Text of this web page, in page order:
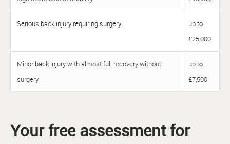
Serious back injury requiring surgery
up to
£25,000
Minor back injury with almost full recovery without
surgery
up to
£7,500
Your free assessment for